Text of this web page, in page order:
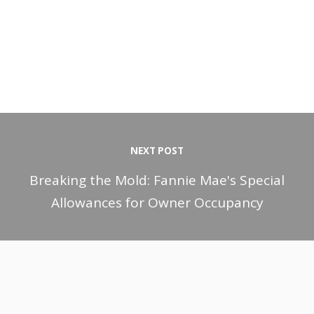
NEXT POST
Breaking the Mold: Fannie Mae's Special
Allowances for Owner Occupancy